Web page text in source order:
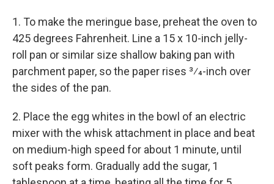
1. To make the meringue base, preheat the oven to
425 degrees Fahrenheit. Line a 15 x 10-inch jelly-
roll pan or similar size shallow baking pan with
parchment paper, so the paper rises 3⁄4-inch over
the sides of the pan.
2. Place the egg whites in the bowl of an electric
mixer with the whisk attachment in place and beat
on medium-high speed for about 1 minute, until
soft peaks form. Gradually add the sugar, 1